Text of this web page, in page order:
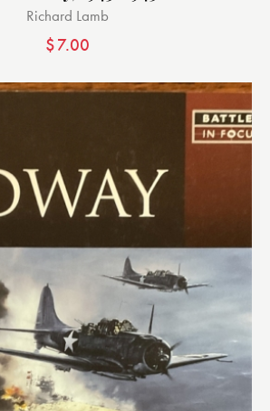
Richard Lamb
$7.00